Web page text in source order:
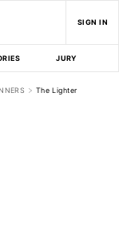
SIGN IN
JURY
The Lighter